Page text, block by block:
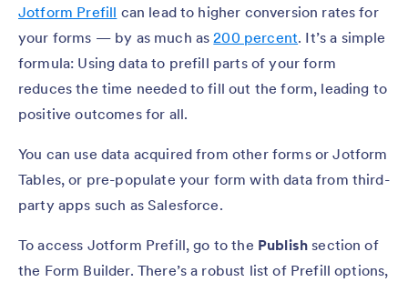
Jotform Prefill can lead to higher conversion rates for
your forms — by as much as200 percent. It’s a simple
formula: Using data to prefill parts of your form
reduces the time needed to fill out the form, leading to
positive outcomes for all.
You can use data acquired from other forms or Jotform
Tables, or pre-populate your form with data from third-
party apps such as Salesforce.
To access Jotform Prefill, go to the Publish section of
the Form Builder. There’s a robust list of Prefill options,